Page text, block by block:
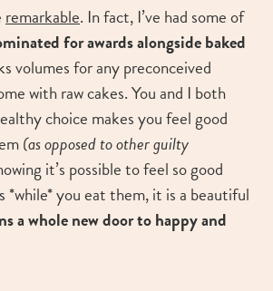
remarkable. In fact, I’ve had some of
for awards alongside baked
volumes for any preconceived
with raw cakes. You and I both
choice makes you feel good
(as opposed to other guilty
it’s possible to feel so good
*while* you eat them, it is a beautiful
a whole new door to happy and